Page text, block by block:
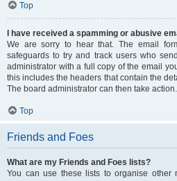
Top
I have received a spamming or abusive
We are sorry to hear that. The email
safeguards to try and track users who
administrator with a full copy of the email
this includes the headers that contain the
The board administrator can then take action.
Top
Friends and Foes
What are my Friends and Foes lists?
You can use these lists to organise other